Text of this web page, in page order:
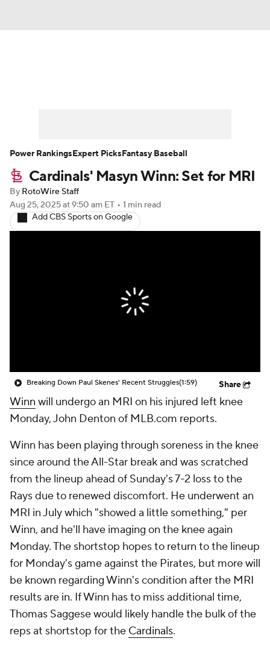
Player Search Stats Injury Report
Cardinals' Masyn Winn: Set for MRI
By RotoWire Staff
Aug 25, 2025at 9:50 am ET • 1 min read
Add CBS Sports on Google
Breaking Down Paul Skenes' Recent Struggles(1:59) Share
Winn will undergo an MRI on his injured left knee
Monday, John Denton of MLB.com reports.
Winn has been playing through soreness in the knee
since around the All-Star break and was scratched
from the lineup ahead of Sunday's 7-2 loss to the
Rays due to renewed discomfort. He underwent an
MRI in July which "showed a little something," per
Winn, and he'll have imaging on the knee again
Monday. The shortstop hopes to return to the lineup
for Monday's game against the Pirates, but more will
be known regarding Winn's condition after the MRI
results are in. If Winn has to miss additional time,
Thomas Saggese would likely handle the bulk of the
reps at shortstop for the Cardinals.
Power RankingsExpert PicksFantasy Baseball